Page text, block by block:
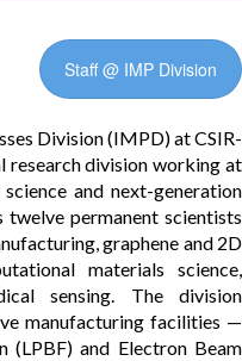
Staff @ IMP Division
Division (IMPD) at CSIR-
research division working at
and next-generation
twelve permanent scientists
graphene and 2D
materials science,
sensing. The division
manufacturing facilities —
(LPBF) and Electron Beam